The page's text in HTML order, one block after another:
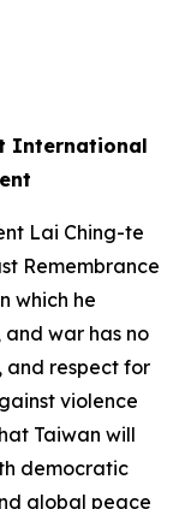
International
Lai Ching-te
Remembrance
which he
and war has no
and respect for
violence
Taiwan will
democratic
global peace